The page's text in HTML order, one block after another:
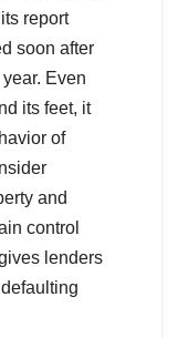
report
soon after
Even
its feet, it
of
and
control
lenders